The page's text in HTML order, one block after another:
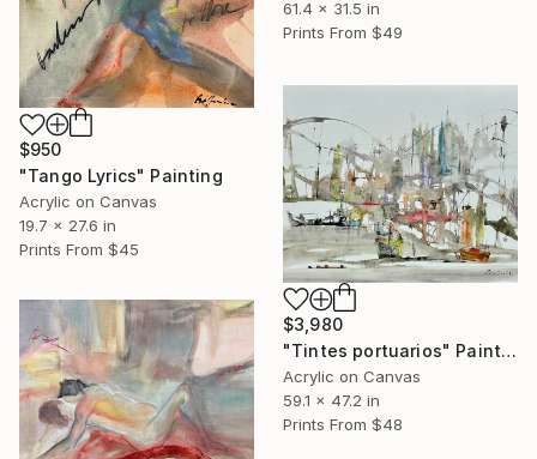
61.4 x 31.5 in
Prints From $49
$950
"Tango Lyrics" Painting
Acrylic on Canvas
19.7 x 27.6 in
Prints From $45
$3,980
"Tintes portuarios" Painting
Acrylic on Canvas
59.1 x 47.2 in
Prints From $48